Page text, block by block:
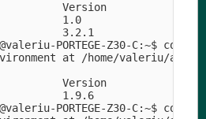
Version
1.0
3.2.1
PORTEGE-Z30-C:~$
at /home/valeriu/
Version
1.9.6
PORTEGE-Z30-C:~$